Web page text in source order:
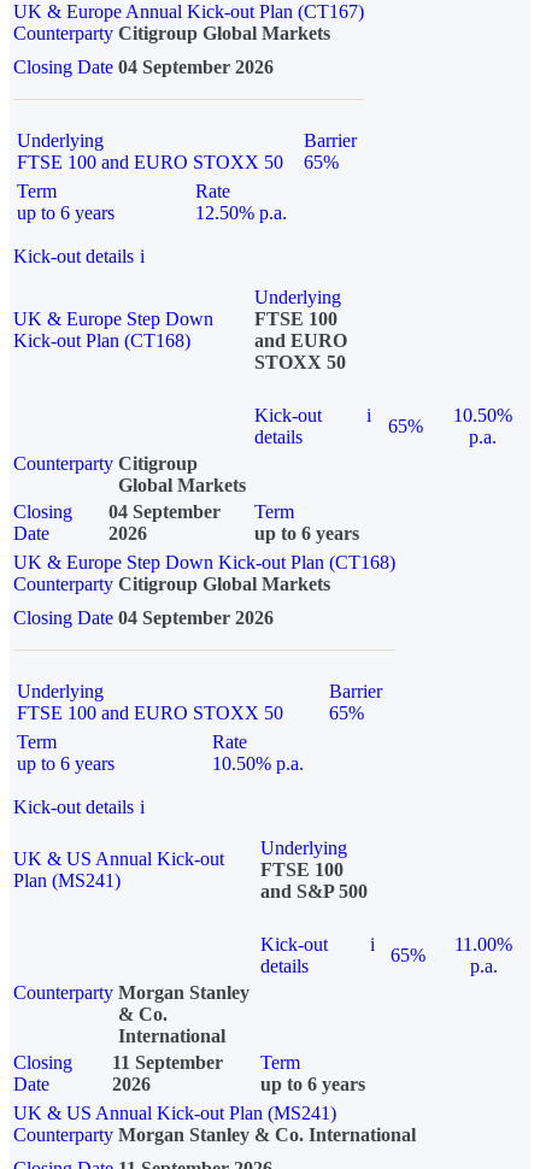
UK & Europe Annual Kick-out Plan (CT167)
Counterparty Citigroup Global Markets
Closing Date 04 September 2026
Underlying
FTSE 100 and EURO STOXX 50
Barrier
65%
Term
up to 6 years
Rate
12.50% p.a.
Kick-out details i
UK & Europe Step Down
Kick-out Plan (CT168)
Underlying
FTSE 100
and EURO
STOXX 50
Kick-out
details
i
65%
10.50%
p.a.
Counterparty Citigroup
Global Markets
Closing
Date
04 September
2026
Term
up to 6 years
UK & Europe Step Down Kick-out Plan (CT168)
Counterparty Citigroup Global Markets
Closing Date 04 September 2026
Underlying
FTSE 100 and EURO STOXX 50
Barrier
65%
Term
up to 6 years
Rate
10.50% p.a.
Kick-out details i
UK & US Annual Kick-out
Plan (MS241)
Underlying
FTSE 100
and S&P 500
Kick-out
details
i
65%
11.00%
p.a.
Counterparty Morgan Stanley
& Co.
International
Closing
Date
11 September
2026
Term
up to 6 years
UK & US Annual Kick-out Plan (MS241)
Counterparty Morgan Stanley & Co. International